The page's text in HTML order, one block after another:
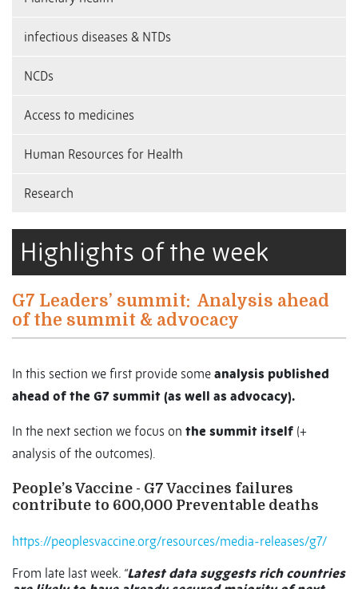
infectious diseases & NTDs
NCDs
Access to medicines
Human Resources for Health
Research
Highlights of the week
G7 Leaders’ summit: Analysis ahead
of the summit & advocacy
In this section we first provide some analysis published
ahead of the G7 summit (as well as advocacy).
In the next section we focus on the summit itself (+
analysis of the outcomes).
People’s Vaccine - G7 Vaccines failures
contribute to 600,000 Preventable deaths
https://peoplesvaccine.org/resources/media-releases/g7/
From late last week. “Latest data suggests rich countries